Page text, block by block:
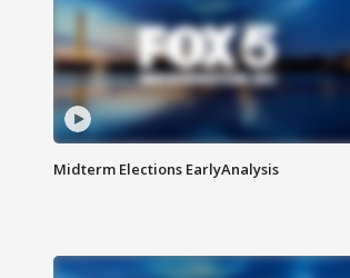
Midterm Elections EarlyAnalysis